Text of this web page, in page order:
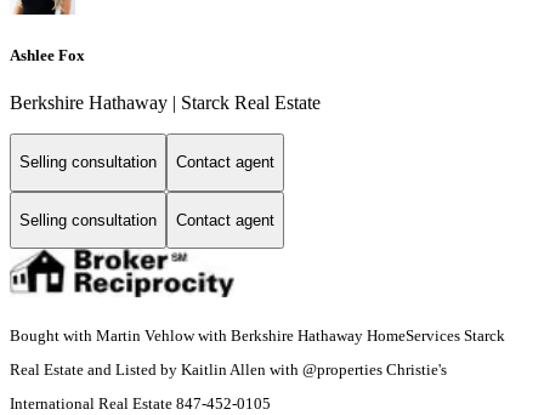
Ashlee Fox
Berkshire Hathaway | Starck Real Estate
Selling consultation Contact agent
Selling consultation Contact agent
Bought with Martin Vehlow with Berkshire Hathaway HomeServices Starck
Real Estate and Listed by Kaitlin Allen with @properties Christie's
International Real Estate 847-452-0105